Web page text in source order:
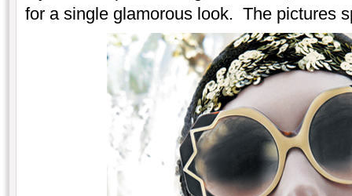
for a single glamorous look. The pictures